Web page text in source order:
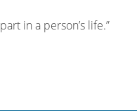
in a person’s life.”